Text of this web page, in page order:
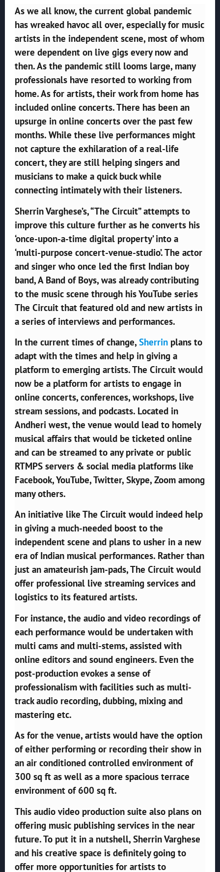
As we all know, the current global pandemic
has wreaked havoc all over, especially for music
artists in the independent scene, most of whom
were dependent on live gigs every now and
then. As the pandemic still looms large, many
professionals have resorted to working from
home. As for artists, their work from home has
included online concerts. There has been an
upsurge in online concerts over the past few
months. While these live performances might
not capture the exhilaration of a real-life
concert, they are still helping singers and
musicians to make a quick buck while
connecting intimately with their listeners.
Sherrin Varghese’s, “The Circuit” attempts to
improve this culture further as he converts his
‘once-upon-a-time digital property’ into a
‘multi-purpose concert-venue-studio’. The actor
and singer who once led the first Indian boy
band, A Band of Boys, was already contributing
to the music scene through his YouTube series
The Circuit that featured old and new artists in
a series of interviews and performances.
In the current times of change, Sherrin plans to
adapt with the times and help in giving a
platform to emerging artists. The Circuit would
now be a platform for artists to engage in
online concerts, conferences, workshops, live
stream sessions, and podcasts. Located in
Andheri west, the venue would lead to homely
musical affairs that would be ticketed online
and can be streamed to any private or public
RTMPS servers & social media platforms like
Facebook, YouTube, Twitter, Skype, Zoom among
many others.
An initiative like The Circuit would indeed help
in giving a much-needed boost to the
independent scene and plans to usher in a new
era of Indian musical performances. Rather than
just an amateurish jam-pads, The Circuit would
offer professional live streaming services and
logistics to its featured artists.
For instance, the audio and video recordings of
each performance would be undertaken with
multi cams and multi-stems, assisted with
online editors and sound engineers. Even the
post-production evokes a sense of
professionalism with facilities such as multi-
track audio recording, dubbing, mixing and
mastering etc.
As for the venue, artists would have the option
of either performing or recording their show in
an air conditioned controlled environment of
300 sq ft as well as a more spacious terrace
environment of 600 sq ft.
This audio video production suite also plans on
offering music publishing services in the near
future. To put it in a nutshell, Sherrin Varghese
and his creative space is definitely going to
offer more opportunities for artists to